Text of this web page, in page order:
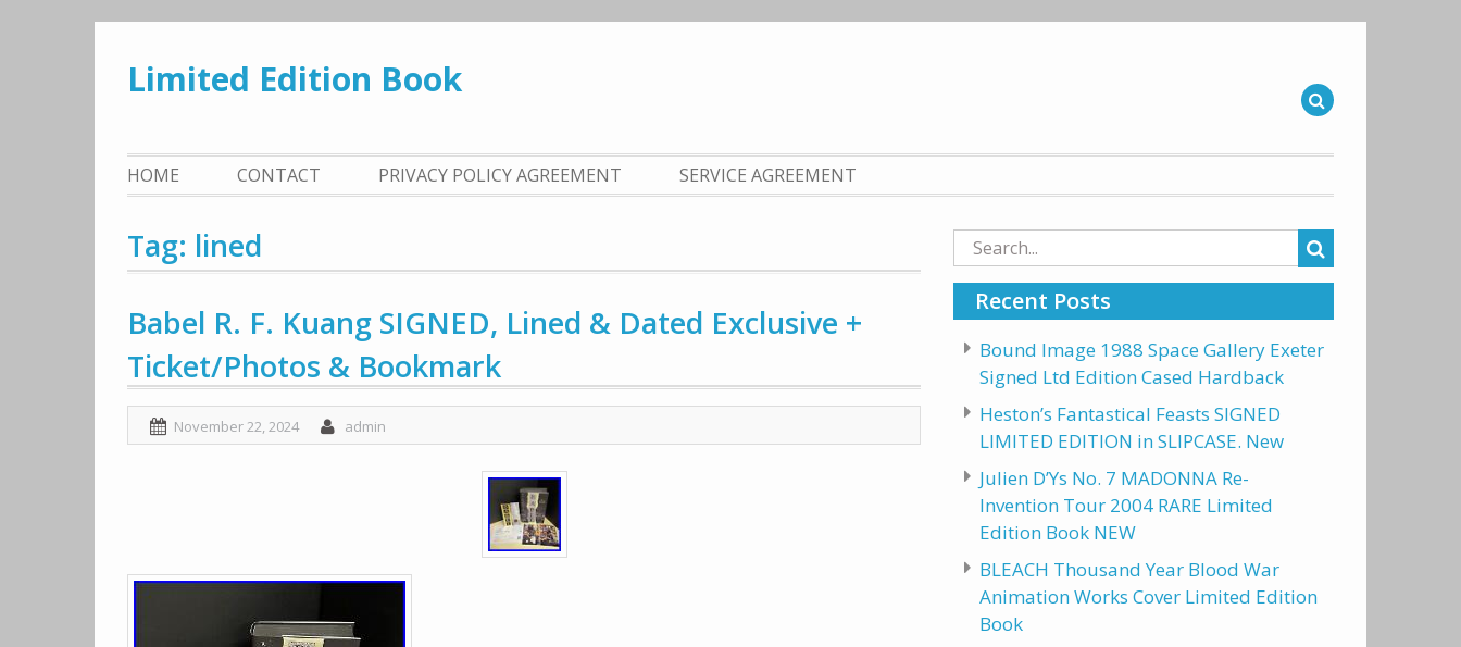
content
Limited Edition Book
HOME CONTACT PRIVACY POLICY AGREEMENT SERVICE AGREEMENT
Tag: lined
Babel R. F. Kuang SIGNED, Lined & Dated Exclusive +
Ticket/Photos & Bookmark
November 22, 2024 admin
Search
for:
Recent Posts
Bound Image 1988 Space Gallery Exeter
Signed Ltd Edition Cased Hardback
Heston’s Fantastical Feasts SIGNED
LIMITED EDITION in SLIPCASE. New
Julien D’Ys No. 7 MADONNA Re-
Invention Tour 2004 RARE Limited
Edition Book NEW
BLEACH Thousand Year Blood War
Animation Works Cover Limited Edition
Book